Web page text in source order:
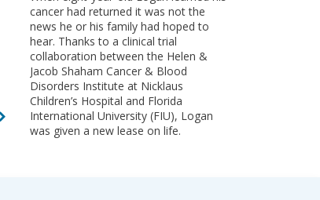
cancer had returned it was not the
news he or his family had hoped to
hear. Thanks to a clinical trial
collaboration between the Helen &
Jacob Shaham Cancer & Blood
Disorders Institute at Nicklaus
Children’s Hospital and Florida
International University (FIU), Logan
was given a new lease on life.